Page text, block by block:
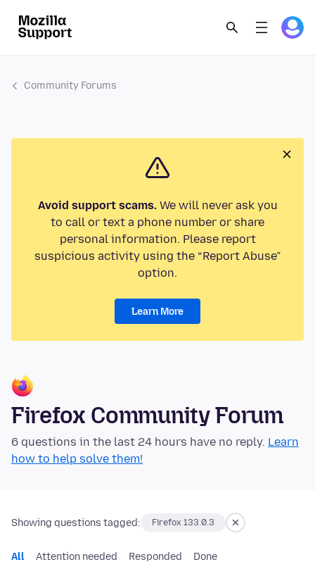
Community Forums
Avoid support scams.We will never ask you
to call or text a phone number or share
personal information. Please report
suspicious activity using the “Report Abuse”
option.
Learn More
Firefox Community Forum
6 questions in the last 24 hours have no reply. Learn
how to help solve them!
Showing questions tagged: Firefox 133.0.3
All Attention needed Responded Done